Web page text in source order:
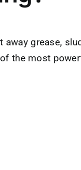
away grease,
the most